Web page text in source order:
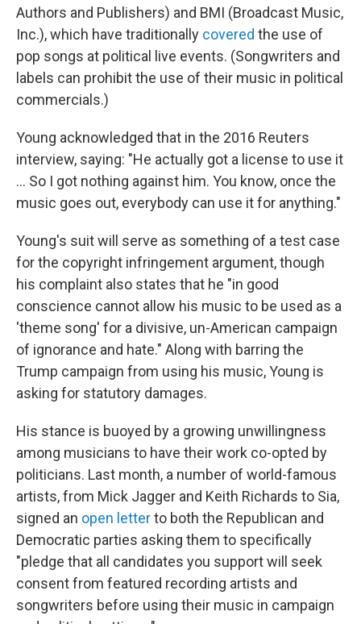
Authors and Publishers) and BMI (Broadcast Music,
Inc.), which have traditionally covered the use of
pop songs at political live events. (Songwriters and
labels can prohibit the use of their music in political
commercials.)
Young acknowledged that in the 2016 Reuters
interview, saying: "He actually got a license to use it
... So I got nothing against him. You know, once the
music goes out, everybody can use it for anything."
Young's suit will serve as something of a test case
for the copyright infringement argument, though
his complaint also states that he "in good
conscience cannot allow his music to be used as a
'theme song' for a divisive, un-American campaign
of ignorance and hate." Along with barring the
Trump campaign from using his music, Young is
asking for statutory damages.
His stance is buoyed by a growing unwillingness
among musicians to have their work co-opted by
politicians. Last month, a number of world-famous
artists, from Mick Jagger and Keith Richards to Sia,
signed an open letterto both the Republican and
Democratic parties asking them to specifically
"pledge that all candidates you support will seek
consent from featured recording artists and
songwriters before using their music in campaign